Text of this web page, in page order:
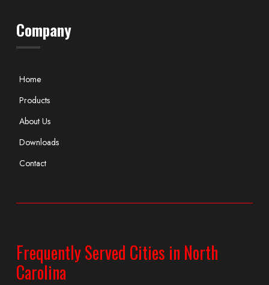
Company
Home
Products
About Us
Downloads
Contact
Frequently Served Cities in North
Carolina